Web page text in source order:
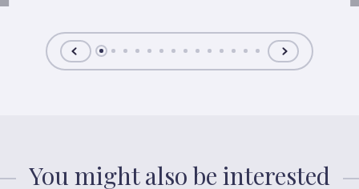
You might also be interested